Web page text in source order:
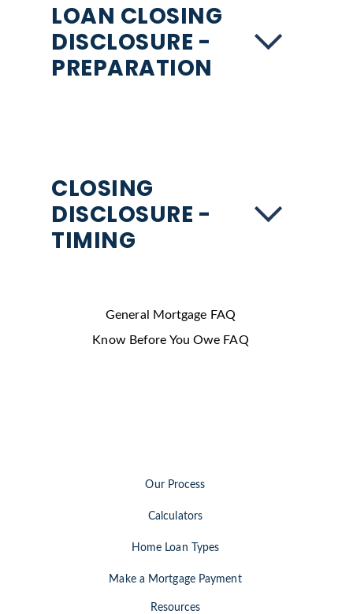
LOAN CLOSING
DISCLOSURE -
PREPARATION
CLOSING
DISCLOSURE -
TIMING
General Mortgage FAQ
Know Before You Owe FAQ
Our Process
Calculators
Home Loan Types
Make a Mortgage Payment
Resources